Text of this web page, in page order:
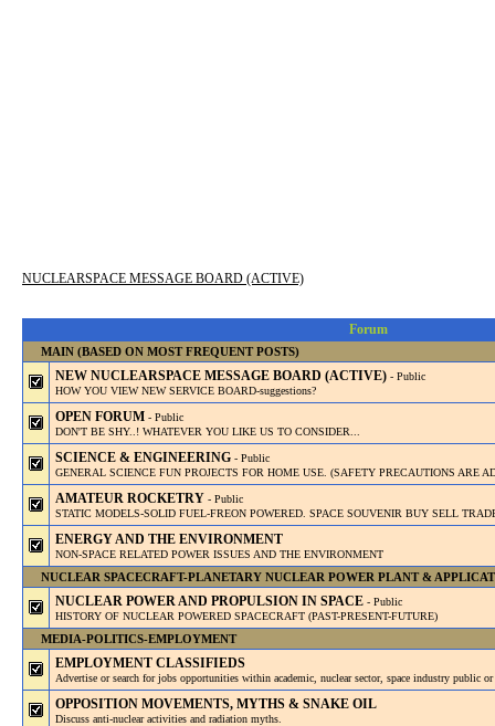
NUCLEARSPACE MESSAGE BOARD (ACTIVE)
Forum
MAIN (BASED ON MOST FREQUENT POSTS)
NEW NUCLEARSPACE MESSAGE BOARD (ACTIVE) - Public
HOW YOU VIEW NEW SERVICE BOARD-suggestions?
OPEN FORUM - Public
DON'T BE SHY..! WHATEVER YOU LIKE US TO CONSIDER...
SCIENCE & ENGINEERING - Public
GENERAL SCIENCE FUN PROJECTS FOR HOME USE. (SAFETY PRECAUTIONS ARE
AMATEUR ROCKETRY - Public
STATIC MODELS-SOLID FUEL-FREON POWERED. SPACE SOUVENIR BUY SELL
ENERGY AND THE ENVIRONMENT
NON-SPACE RELATED POWER ISSUES AND THE ENVIRONMENT
NUCLEAR SPACECRAFT-PLANETARY NUCLEAR POWER PLANT &
NUCLEAR POWER AND PROPULSION IN SPACE - Public
HISTORY OF NUCLEAR POWERED SPACECRAFT (PAST-PRESENT-FUTURE)
MEDIA-POLITICS-EMPLOYMENT
EMPLOYMENT CLASSIFIEDS
Advertise or search for jobs opportunities within academic, nuclear sector, space industry public
OPPOSITION MOVEMENTS, MYTHS & SNAKE OIL
Discuss anti-nuclear activities and radiation myths.